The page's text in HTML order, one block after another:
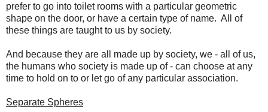
prefer to go into toilet rooms with a particular geometric
shape on the door, or have a certain type of name. All of
these things are taught to us by society.
And because they are all made up by society, we - all of us,
the humans who society is made up of - can choose at any
time to hold on to or let go of any particular association.
Separate Spheres